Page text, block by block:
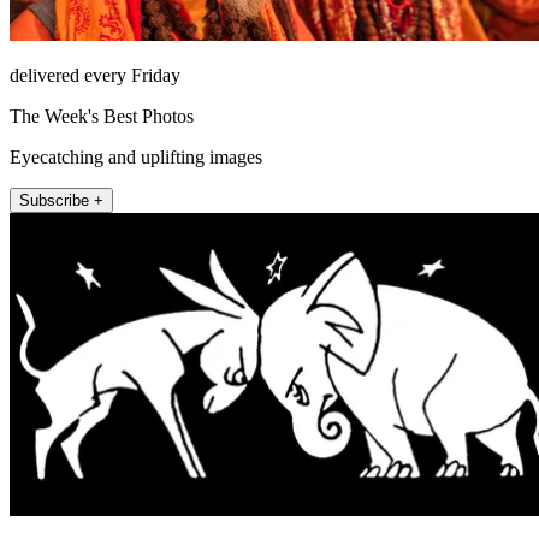
delivered every Friday
The Week's Best Photos
Eyecatching and uplifting images
Subscribe +